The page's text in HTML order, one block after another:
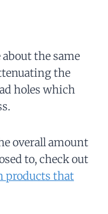
the same
the
holes which
overall amount
to, check out
products that